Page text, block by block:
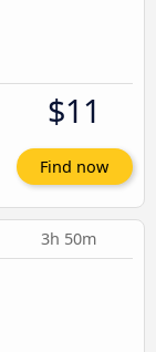
$11
Find now
3h 50m